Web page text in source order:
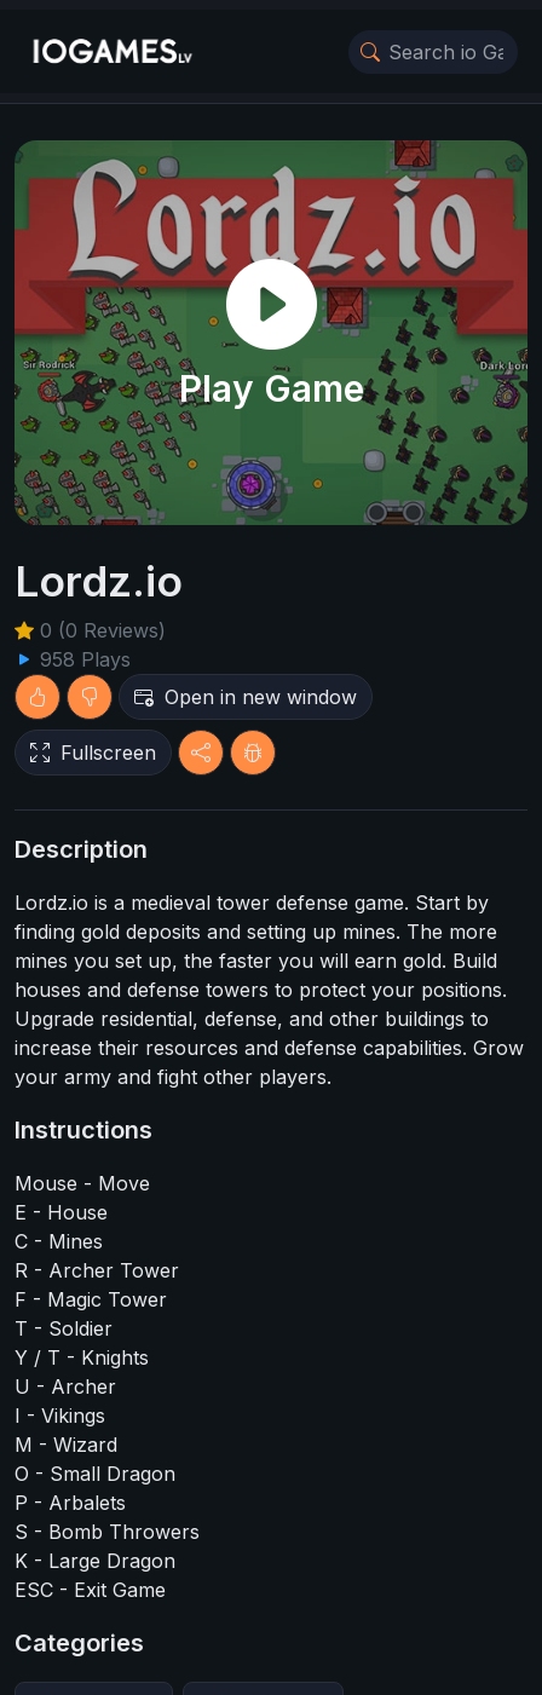
Play Game
Lordz.io
0 (0 Reviews)
958 Plays
Open in new window
Fullscreen
Description
Lordz.io is a medieval tower defense game. Start by
finding gold deposits and setting up mines. The more
mines you set up, the faster you will earn gold. Build
houses and defense towers to protect your positions.
Upgrade residential, defense, and other buildings to
increase their resources and defense capabilities. Grow
your army and fight other players.
Instructions
Mouse - Move
E - House
C - Mines
R - Archer Tower
F - Magic Tower
T - Soldier
Y / T - Knights
U - Archer
I - Vikings
M - Wizard
O - Small Dragon
P - Arbalets
S - Bomb Throwers
K - Large Dragon
ESC - Exit Game
Categories